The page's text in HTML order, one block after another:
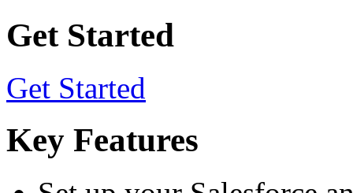
Get Started
Get Started
Key Features